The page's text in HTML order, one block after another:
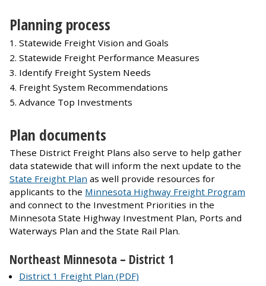
Planning process
Statewide Freight Vision and Goals
Statewide Freight Performance Measures
Identify Freight System Needs
Freight System Recommendations
Advance Top Investments
Plan documents
These District Freight Plans also serve to help gather
data statewide that will inform the next update to the
State Freight Plan as well provide resources for
applicants to the Minnesota Highway Freight Program
and connect to the Investment Priorities in the
Minnesota State Highway Investment Plan, Ports and
Waterways Plan and the State Rail Plan.
Northeast Minnesota – District 1
District 1 Freight Plan (PDF)